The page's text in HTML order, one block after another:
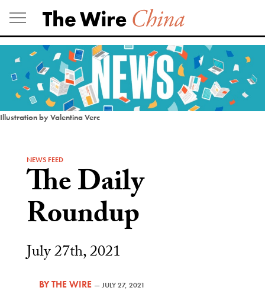
Skip
to
content
Illustration by Valentina Verc
NEWS FEED
The Daily
Roundup
July 27th, 2021
BYTHE WIRE —JULY 27, 2021